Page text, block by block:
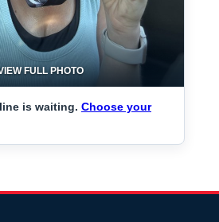
FULL PHOTO
is waiting. Choose your